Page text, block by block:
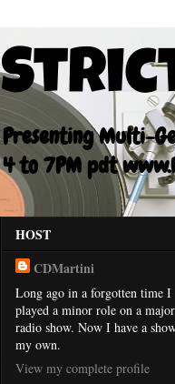
Presenting Multi-
4 to 7PM pdt
HOST
CDMartini
Long ago in a forgotten time I
played a minor role on a major
radio show. Now I have a
my own.
View my complete profile